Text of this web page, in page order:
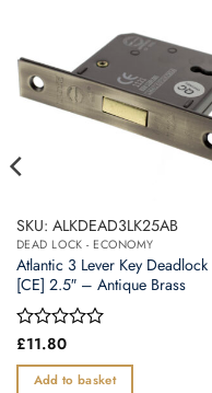
SKU: ALKDEAD3LK25AB
DEAD LOCK - ECONOMY
Atlantic 3 Lever Key Deadlock
[CE] 2.5″ – Antique Brass
Rated
out
£11.80
Add to basket